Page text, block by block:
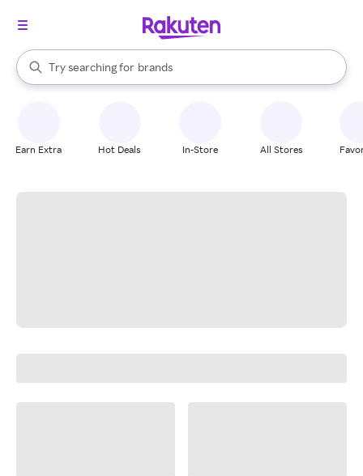
Search Rakuten
Try searching for
stores
brands
groceries
When autocomplete results are available, use the up and down
Earn Extra Hot Deals In-Store All Stores